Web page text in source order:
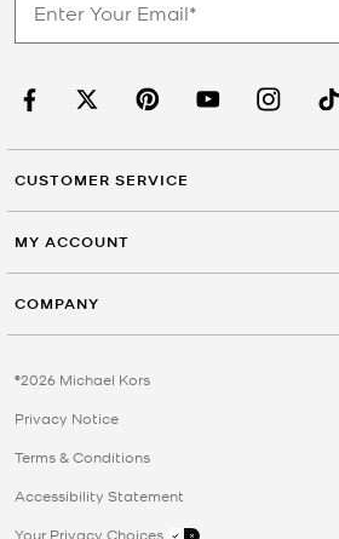
CUSTOMER SERVICE
MY ACCOUNT
COMPANY
©2026 Michael Kors
Privacy Notice
Terms & Conditions
Accessibility Statement
Your Privacy Choices